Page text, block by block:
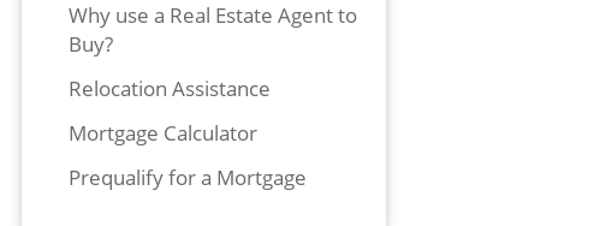
Why use a Real Estate Agent to
Buy?
Relocation Assistance
Mortgage Calculator
Prequalify for a Mortgage